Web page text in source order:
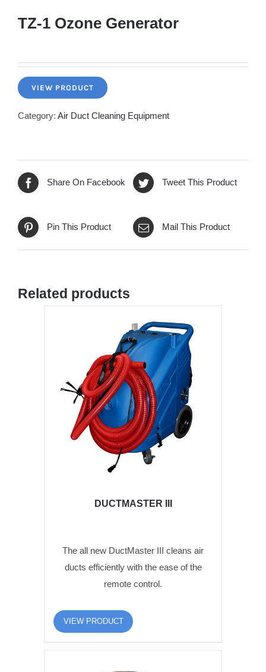
TZ-1 Ozone Generator
VIEW PRODUCT
Category: Air Duct Cleaning Equipment
Share On Facebook Tweet This Product
Pin This Product Mail This Product
Related products
DUCTMASTER III
The all new DuctMaster III cleans air
ducts efficiently with the ease of the
remote control.
VIEW PRODUCT